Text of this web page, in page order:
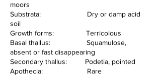
moors
Substrata:                       Dry or damp acid
soil
Growth forms:                Terricolous
Basal thallus:                  Squamulose,
absent or fast disappearing
Secondary thallus:         Podetia, pointed
Apothecia:                      Rare